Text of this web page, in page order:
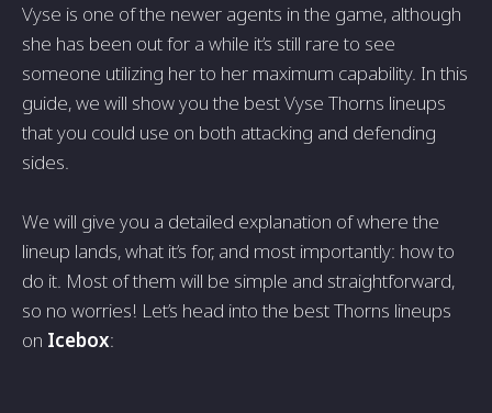
Vyse is one of the newer agents in the game, although
she has been out for a while it’s still rare to see
someone utilizing her to her maximum capability. In this
guide, we will show you the best Vyse Thorns lineups
that you could use on both attacking and defending
sides.
We will give you a detailed explanation of where the
lineup lands, what it’s for, and most importantly: how to
do it. Most of them will be simple and straightforward,
so no worries! Let’s head into the best Thorns lineups
on Icebox: